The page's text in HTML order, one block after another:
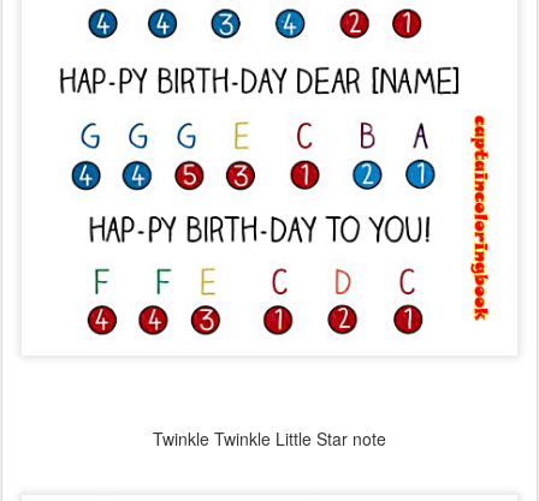
Twinkle Twinkle Little Star note